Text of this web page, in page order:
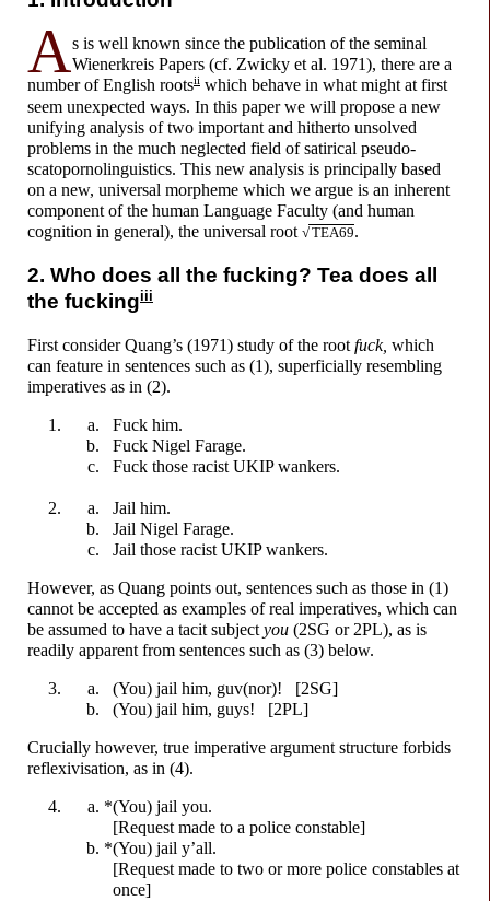
As is well known since the publication of the seminal
Wienerkreis Papers (cf. Zwicky et al. 1971), there are a
number of English rootsii which behave in what might at first
seem unexpected ways. In this paper we will propose a new
unifying analysis of two important and hitherto unsolved
problems in the much neglected field of satirical pseudo-
scatopornolinguistics. This new analysis is principally based
on a new, universal morpheme which we argue is an inherent
component of the human Language Faculty (and human
cognition in general), the universal root √TEA69.
2. Who does all the fucking? Tea does all
the fuckingiii
First consider Quang’s (1971) study of the rootfuck, which
can feature in sentences such as (1), superficially resembling
imperatives as in (2).
Fuck him.
Fuck Nigel Farage.
Fuck those racist UKIPwankers.
Jail him.
Jail Nigel Farage.
Jail those racist UKIPwankers.
However, as Quang points out, sentences such as those in (1)
cannot be accepted as examples of real imperatives, which can
be assumed to have a tacit subjectyou (2SG or 2PL), as is
readily apparent from sentences such as (3) below.
(You) jail him, guv(nor)! [2SG]
(You) jail him, guys! [2PL]
Crucially however, true imperative argument structure forbids
reflexivisation, as in (4).
*(You) jail you.
[Request made to a police constable]
*(You) jail y’all.
[Request made to two or more police constables at
once]